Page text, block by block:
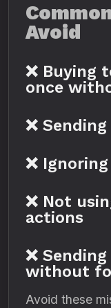
Avoid
❌ Buying
once
❌
❌
❌ Not
actions
❌
without
Avoid these